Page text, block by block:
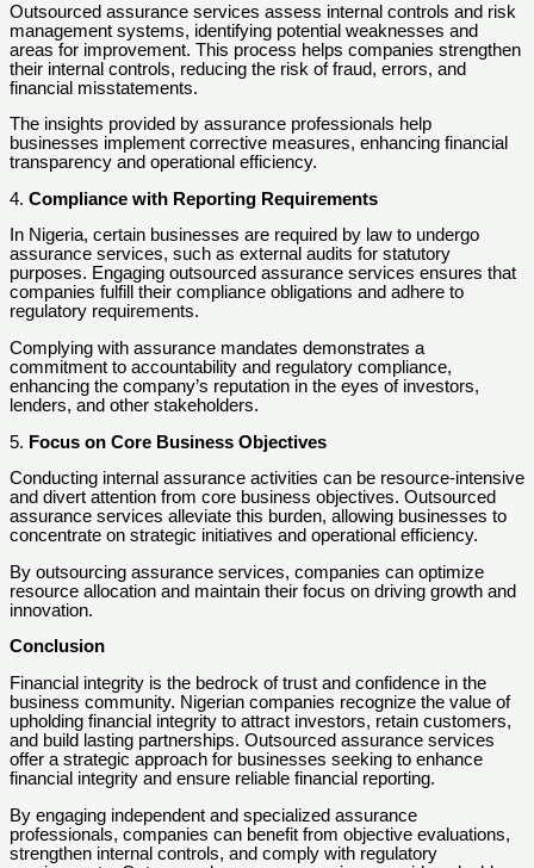
Outsourced assurance services assess internal controls and risk
management systems, identifying potential weaknesses and
areas for improvement. This process helps companies strengthen
their internal controls, reducing the risk of fraud, errors, and
financial misstatements.
The insights provided by assurance professionals help
businesses implement corrective measures, enhancing financial
transparency and operational efficiency.
4. Compliance with Reporting Requirements
In Nigeria, certain businesses are required by law to undergo
assurance services, such as external audits for statutory
purposes. Engaging outsourced assurance services ensures that
companies fulfill their compliance obligations and adhere to
regulatory requirements.
Complying with assurance mandates demonstrates a
commitment to accountability and regulatory compliance,
enhancing the company’s reputation in the eyes of investors,
lenders, and other stakeholders.
5. Focus on Core Business Objectives
Conducting internal assurance activities can be resource-intensive
and divert attention from core business objectives. Outsourced
assurance services alleviate this burden, allowing businesses to
concentrate on strategic initiatives and operational efficiency.
By outsourcing assurance services, companies can optimize
resource allocation and maintain their focus on driving growth and
innovation.
Conclusion
Financial integrity is the bedrock of trust and confidence in the
business community. Nigerian companies recognize the value of
upholding financial integrity to attract investors, retain customers,
and build lasting partnerships. Outsourced assurance services
offer a strategic approach for businesses seeking to enhance
financial integrity and ensure reliable financial reporting.
By engaging independent and specialized assurance
professionals, companies can benefit from objective evaluations,
strengthen internal controls, and comply with regulatory